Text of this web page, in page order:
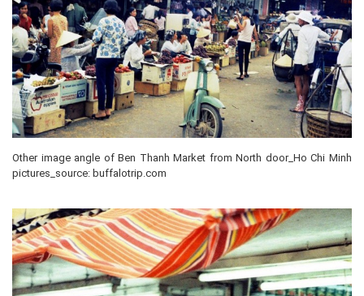
Other image angle of Ben Thanh Market from North door_Ho Chi Minh
pictures_source: buffalotrip.com